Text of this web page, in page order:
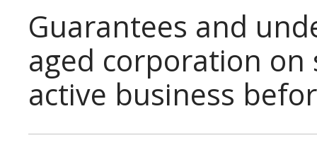
Guarantees and
aged corporation on
active business